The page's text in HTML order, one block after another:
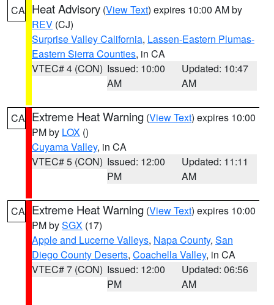
CA Heat Advisory (View Text) expires 10:00 AM by
REV (CJ)
Surprise Valley California, Lassen-Eastern Plumas-
Eastern Sierra Counties, in CA
VTEC# 4 (CON) Issued: 10:00
AM
Updated: 10:47
AM
CA Extreme Heat Warning (View Text) expires 10:00
PM by LOX ()
Cuyama Valley, in CA
VTEC# 5 (CON) Issued: 12:00
PM
Updated: 11:11
AM
CA Extreme Heat Warning (View Text) expires 10:00
PM bySGX (17)
Apple and Lucerne Valleys, Napa County, San
Diego County Deserts, Coachella Valley, in CA
VTEC# 7 (CON) Issued: 12:00
PM
Updated: 06:56
AM